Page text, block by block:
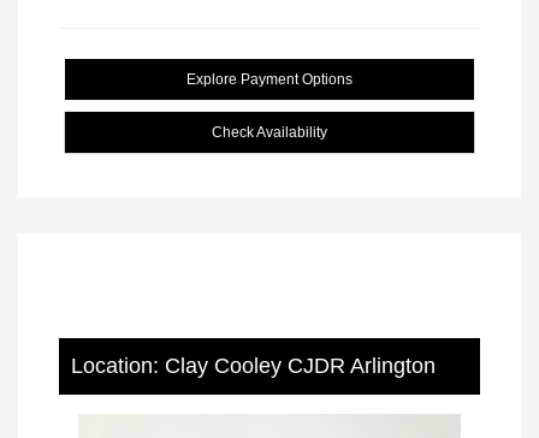
Explore Payment Options
Check Availability
Location: Clay Cooley CJDR Arlington